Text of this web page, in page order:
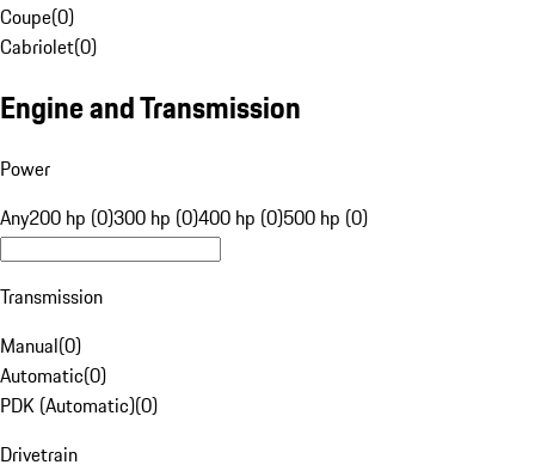
Coupe(0)
Cabriolet(0)
Engine and Transmission
Power
Any200 hp (0)300 hp (0)400 hp (0)500 hp (0)
Transmission
Manual(0)
Automatic(0)
PDK (Automatic)(0)
Drivetrain